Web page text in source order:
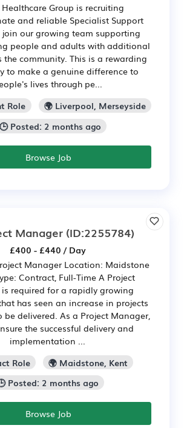
Group is recruiting
and reliable Specialist Support
join our growing team supporting
people and adults with additional
the community. This is a rewarding
to make a genuine difference to
lives through pe...
Role
🌍 Liverpool, Merseyside
🕒 Posted: 2 months ago
Browse Job
Manager(ID:2255784)
£400 - £440 / Day
Manager Location: Maidstone
Contract, Full-Time A Project
required for a rapidly growing
has seen an increase in projects
be delivered. As a Project Manager,
the successful delivery and
implementation ...
Role
🌍 Maidstone, Kent
Posted: 2 months ago
Browse Job